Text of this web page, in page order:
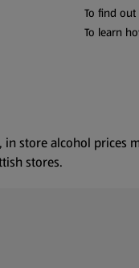
To find
To learn
in store alcohol
stores.